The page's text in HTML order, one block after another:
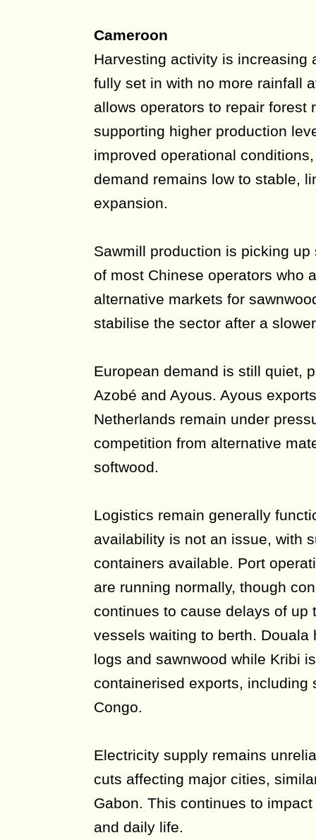
Cameroon
Harvesting activity is increasing
fully set in with no more rainfall
allows operators to repair forest
supporting higher production
improved operational
demand remains low to stable,
expansion.
Sawmill production is picking
of most Chinese operators who
alternative markets for
stabilise the sector after a
European demand is still quiet,
Azobé and Ayous. Ayous
Netherlands remain under
competition from alternative
softwood.
Logistics remain generally
availability is not an issue, with
containers available. Port
are running normally, though
continues to cause delays of up
vessels waiting to berth. Douala
logs and sawnwood while Kribi
containerised exports, including
Congo.
Electricity supply remains
cuts affecting major cities,
Gabon. This continues to
and daily life.